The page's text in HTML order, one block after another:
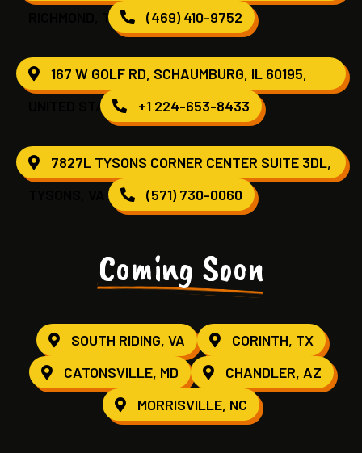
RICHMOND, TX 77407(469) 410-9752
167 W GOLF RD, SCHAUMBURG, IL 60195,
UNITED STATES
+1 224-653-8433
7827L TYSONS CORNER CENTER SUITE 3DL,
TYSONS, VA 22102 (571) 730-0060
Coming Soon
SOUTH RIDING, VA
CORINTH, TX
CATONSVILLE, MD
CHANDLER, AZ
MORRISVILLE, NC